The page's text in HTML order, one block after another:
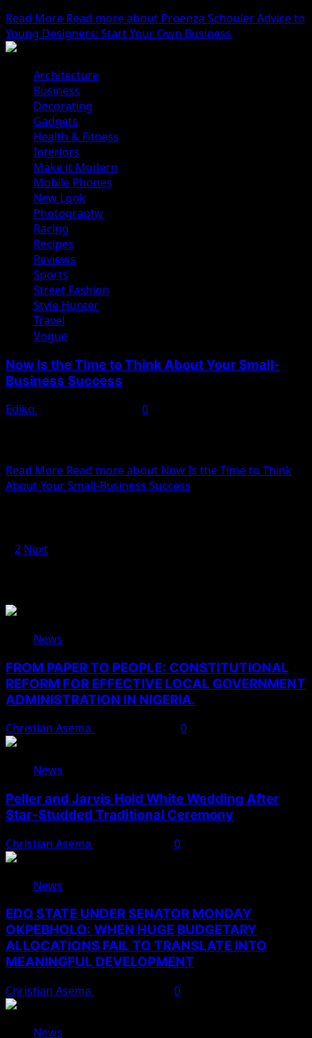
Read More Read more about Proenza Schouler Advice to
Young Designers: Start Your Own Business
Architecture
Business
Decorating
Gadgets
Health & Fitness
Interiors
Make it Modern
Mobile Phones
New Look
Photography
Racing
Recipes
Reviews
Sports
Street Fashion
Style Hunter
Travel
Vogue
Now Is the Time to Think About Your Small-
Business Success
Ediko
0
Read More Read more about Now Is the Time to Think
About Your Small-Business Success
2 Next
News
FROM PAPER TO PEOPLE: CONSTITUTIONAL
REFORM FOR EFFECTIVE LOCAL GOVERNMENT
ADMINISTRATION IN NIGERIA.
Christian Asema 0
News
Peller and Jarvis Hold White Wedding After
Star-Studded Traditional Ceremony
Christian Asema 0
News
EDO STATE UNDER SENATOR MONDAY
OKPEBHOLO: WHEN HUGE BUDGETARY
ALLOCATIONS FAIL TO TRANSLATE INTO
MEANINGFUL DEVELOPMENT
Christian Asema 0
News